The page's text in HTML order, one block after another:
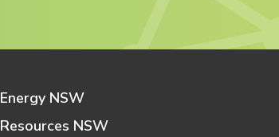
Energy NSW
Resources NSW